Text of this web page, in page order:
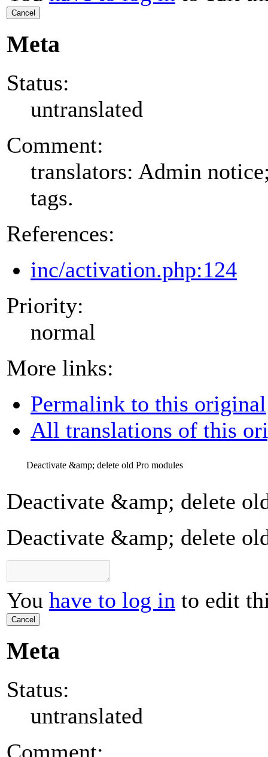
Cancel
Meta
Status:
untranslated
Comment:
translators: Admin
tags.
References:
inc/activation.php:124
Priority:
normal
More links:
Permalink to this original
All translations of this
Deactivate &amp; delete old Pro modules
Deactivate &amp; delete
Deactivate &amp; delete
You have to log in to edit
Cancel
Meta
Status:
untranslated
Comment: